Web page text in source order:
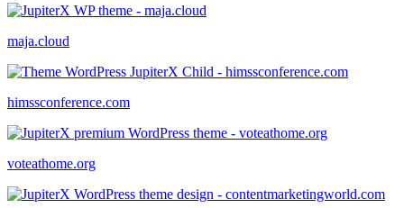
maja.cloud
himssconference.com
voteathome.org